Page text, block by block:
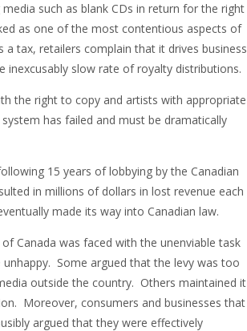
such as blank CDs in return for the right
as one of the most contentious aspects of
tax, retailers complain that it drives business
slow rate of royalty distributions.
the right to copy and artists with appropriate
has failed and must be dramatically
15 years of lobbying by the Canadian
in millions of dollars in lost revenue each
made its way into Canadian law.
Canada was faced with the unenviable task
Some argued that the levy was too
outside the country. Others maintained it
Moreover, consumers and businesses that
argued that they were effectively